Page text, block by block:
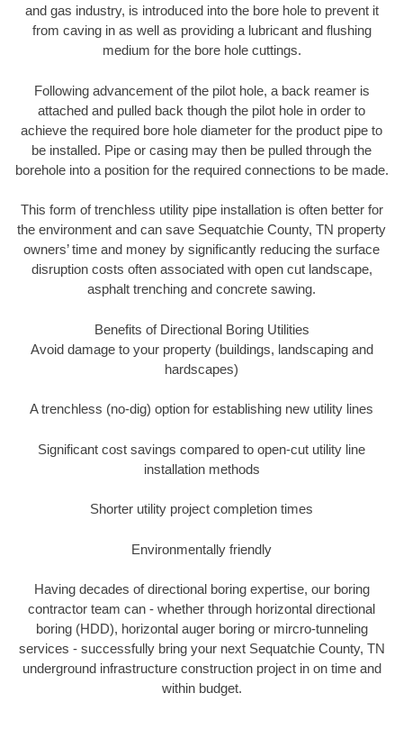
and gas industry, is introduced into the bore hole to prevent it
from caving in as well as providing a lubricant and flushing
medium for the bore hole cuttings.
Following advancement of the pilot hole, a back reamer is
attached and pulled back though the pilot hole in order to
achieve the required bore hole diameter for the product pipe to
be installed. Pipe or casing may then be pulled through the
borehole into a position for the required connections to be made.
This form of trenchless utility pipe installation is often better for
the environment and can save Sequatchie County, TN property
owners’ time and money by significantly reducing the surface
disruption costs often associated with open cut landscape,
asphalt trenching and concrete sawing.
Benefits of Directional Boring Utilities
Avoid damage to your property (buildings, landscaping and
hardscapes)
A trenchless (no-dig) option for establishing new utility lines
Significant cost savings compared to open-cut utility line
installation methods
Shorter utility project completion times
Environmentally friendly
Having decades of directional boring expertise, our boring
contractor team can - whether through horizontal directional
boring (HDD), horizontal auger boring or mircro-tunneling
services - successfully bring your next Sequatchie County, TN
underground infrastructure construction project in on time and
within budget.